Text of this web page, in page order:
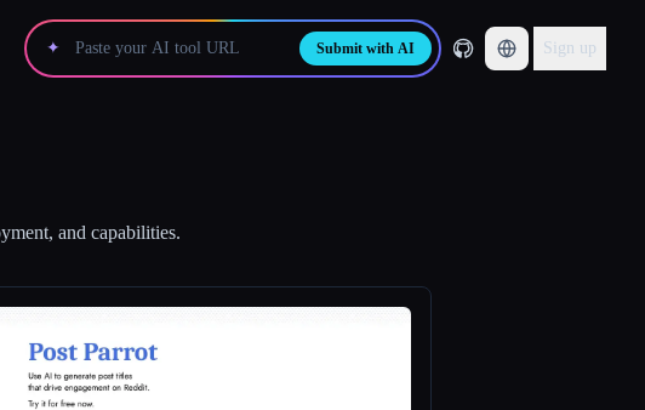
✦ Submit with AI Sign up
and capabilities.